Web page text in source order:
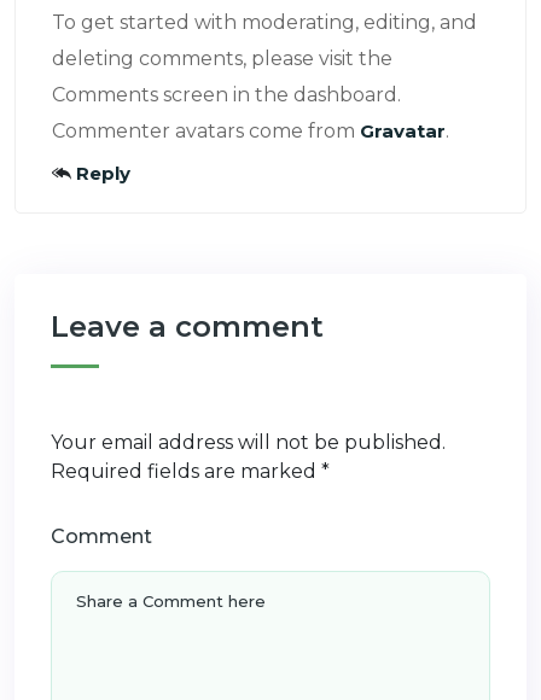
To get started with moderating, editing, and
deleting comments, please visit the
Comments screen in the dashboard.
Commenter avatars come from Gravatar.
Reply
Leave a comment
Your email address will not be published.
Required fields are marked *
Comment